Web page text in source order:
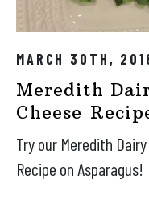
MARCH 30TH,
Meredith
Cheese
Try our Meredith
Recipe on Asparagus!